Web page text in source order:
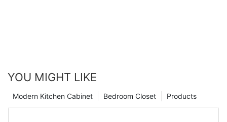
YOU MIGHT LIKE
Products
Bedroom Closet
Modern Kitchen Cabinet